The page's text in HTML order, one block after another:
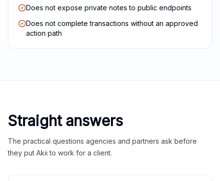
Does not expose private notes to public endpoints
Does not complete transactions without an approved
action path
Straight answers
The practical questions agencies and partners ask before
they put Akii to work for a client.